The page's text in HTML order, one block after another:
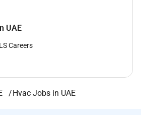
UAE
Careers
Hvac Jobs in UAE